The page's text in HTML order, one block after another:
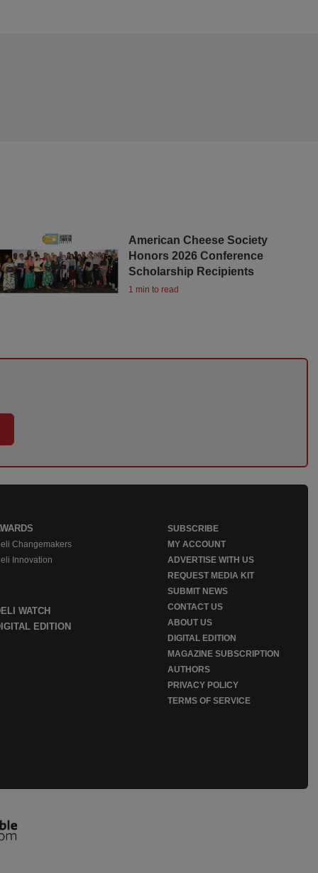
American Cheese Society
Honors 2026 Conference
Scholarship Recipients
1 min to read
Changemakers
Innovation
WATCH
EDITION
SUBSCRIBE
MY ACCOUNT
ADVERTISE WITH US
REQUEST MEDIA KIT
SUBMIT NEWS
CONTACT US
ABOUT US
DIGITAL EDITION
MAGAZINE SUBSCRIPTION
AUTHORS
PRIVACY POLICY
TERMS OF SERVICE